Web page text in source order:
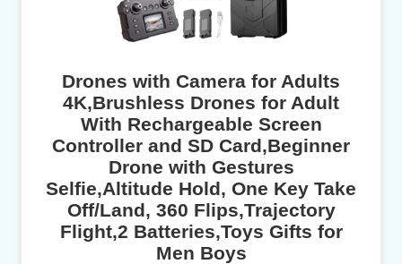
Drones with Camera for Adults
4K,Brushless Drones for Adult
With Rechargeable Screen
Controller and SD Card,Beginner
Drone with Gestures
Selfie,Altitude Hold, One Key Take
Off/Land, 360 Flips,Trajectory
Flight,2 Batteries,Toys Gifts for
Men Boys